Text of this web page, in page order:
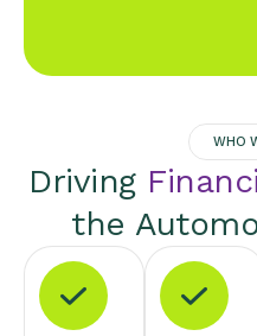
WHO
Driving
the